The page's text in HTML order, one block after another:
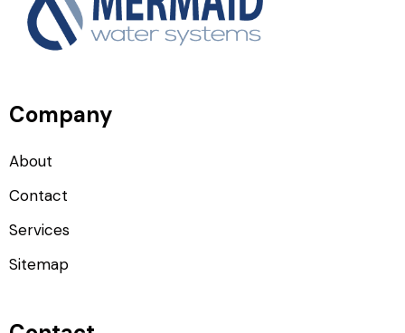
Company
About
Contact
Services
Sitemap